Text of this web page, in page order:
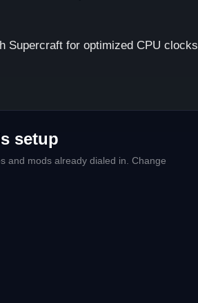
Supercraft for optimized CPU clocks
setup
and mods already dialed in. Change